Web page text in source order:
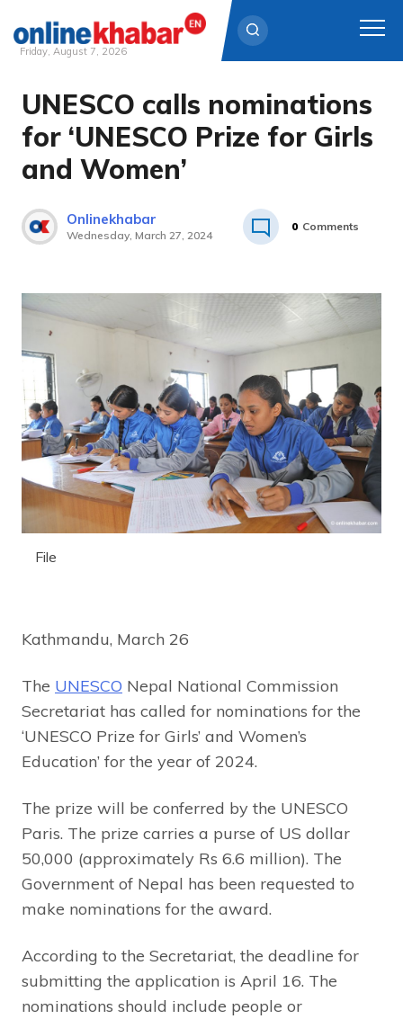
Skip
content
Friday, August 7, 2026
UNESCO calls nominations
for ‘UNESCO Prize for Girls
and Women’
Onlinekhabar
Wednesday, March 27, 2024
0 Comments
File
Kathmandu, March 26
The UNESCO Nepal National Commission
Secretariat has called for nominations for the
‘UNESCO Prize for Girls’ and Women’s
Education’ for the year of 2024.
The prize will be conferred by the UNESCO
Paris. The prize carries a purse of US dollar
50,000 (approximately Rs 6.6 million). The
Government of Nepal has been requested to
make nominations for the award.
According to the Secretariat, the deadline for
submitting the application is April 16. The
nominations should include people or